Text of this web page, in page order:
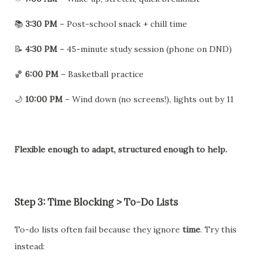
📚 3:30 PM – Post-school snack + chill time
📝 4:30 PM – 45-minute study session (phone on DND)
🏀 6:00 PM – Basketball practice
🌙 10:00 PM – Wind down (no screens!), lights out by 11
Flexible enough to adapt, structured enough to help.
Step 3: Time Blocking > To-Do Lists
To-do lists often fail because they ignore time. Try this
instead: